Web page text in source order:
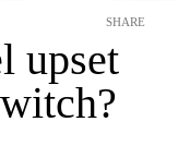
upset
SHARE